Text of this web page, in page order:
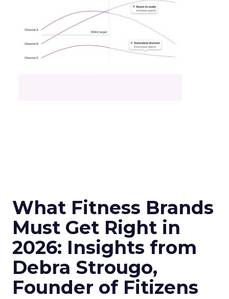
What Fitness Brands
Must Get Right in
2026: Insights from
Debra Strougo,
Founder of Fitizens